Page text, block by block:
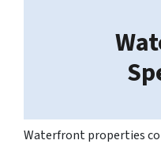
Waterfront properties